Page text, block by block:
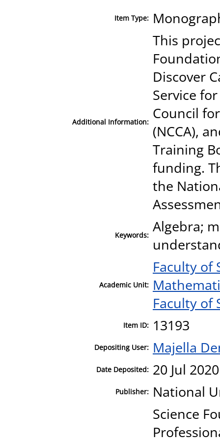
Item Type:
Additional Information:
This
Discover
Service
Council
(NCCA),
Training
funding.
the
Keywords: Algebra;
Academic Unit:
Faculty of
Faculty of
Item ID: 13193
Depositing User: Majella
Date Deposited: 20 Jul
Publisher: National
Science